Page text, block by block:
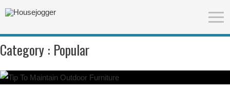
Category : Popular